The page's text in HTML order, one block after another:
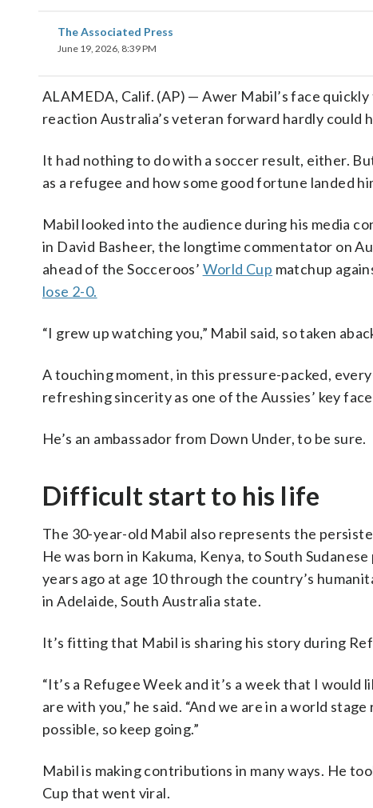
The Associated Press
June 19, 2026, 8:39 PM
ALAMEDA, Calif. (AP) — Awer Mabil’s face
reaction Australia’s veteran forward hardly could
It had nothing to do with a soccer result, either.
as a refugee and how some good fortune landed
Mabil looked into the audience during his media
in David Basheer, the longtime commentator on
ahead of the Socceroos’ World Cup matchup
lose 2-0.
“I grew up watching you,” Mabil said, so taken
A touching moment, in this pressure-packed,
refreshing sincerity as one of the Aussies’ key
He’s an ambassador from Down Under, to be sure.
Difficult start to his life
The 30-year-old Mabil also represents the
He was born in Kakuma, Kenya, to South
years ago at age 10 through the country’s
in Adelaide, South Australia state.
It’s fitting that Mabil is sharing his story during
“It’s a Refugee Week and it’s a week that I
are with you,” he said. “And we are in a world
possible, so keep going.”
Mabil is making contributions in many ways. He
Cup that went viral.